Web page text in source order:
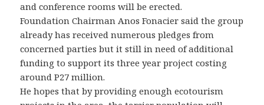
and conference rooms will be erected.
Foundation Chairman Anos Fonacier said the group
already has received numerous pledges from
concerned parties but it still in need of additional
funding to support its three year project costing
around P27 million.
He hopes that by providing enough ecotourism